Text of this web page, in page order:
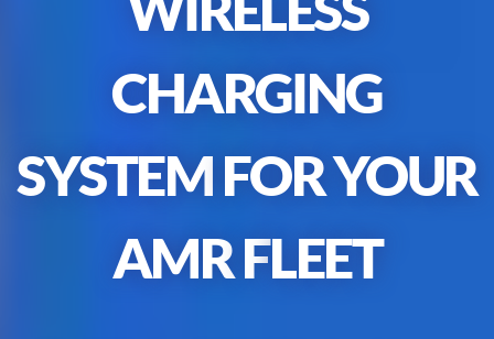
CHARGING
SYSTEMFORYOUR
AMRFLEET